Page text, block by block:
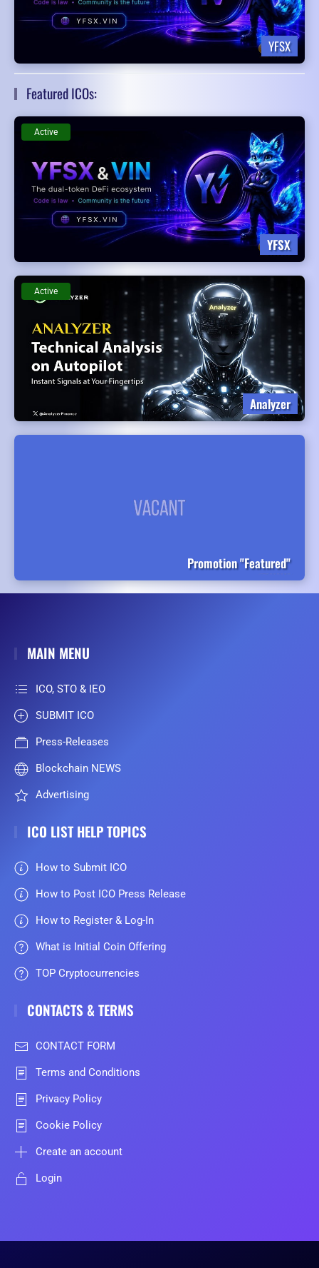
YFSX
Featured ICOs:
YFSX
Active
Analyzer
Active
Promotion "Featured"
MAIN MENU
ICO, STO & IEO
SUBMIT ICO
Press-Releases
Blockchain NEWS
Advertising
ICO LIST HELP TOPICS
How to Submit ICO
How to Post ICO Press Release
How to Register & Log-In
What is Initial Coin Offering
TOP Cryptocurrencies
CONTACTS & TERMS
CONTACT FORM
Terms and Conditions
Privacy Policy
Cookie Policy
Create an account
Login